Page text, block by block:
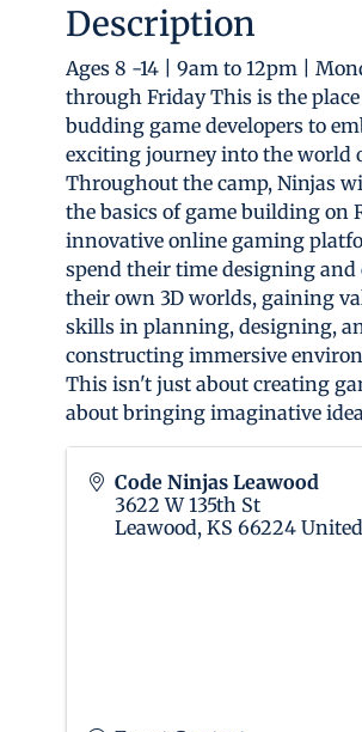
Description
Ages 8 -14 | 9am to 12pm |
through Friday This is the
budding game developers to
exciting journey into the world
Throughout the camp, Ninjas
the basics of game building on
innovative online gaming
spend their time designing
their own 3D worlds, gaining
skills in planning, designing,
constructing immersive
This isn't just about creating
about bringing imaginative
Code Ninjas Leawood
3622 W 135th St
Leawood, KS 66224